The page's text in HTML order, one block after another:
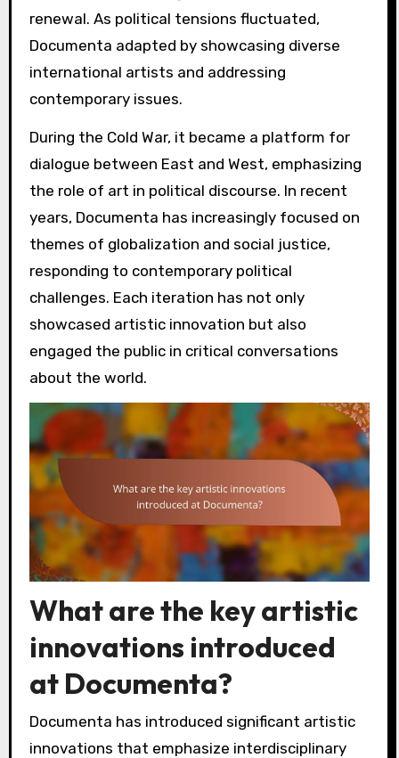
renewal. As political tensions fluctuated,
Documenta adapted by showcasing diverse
international artists and addressing
contemporary issues.
During the Cold War, it became a platform for
dialogue between East and West, emphasizing
the role of art in political discourse. In recent
years, Documenta has increasingly focused on
themes of globalization and social justice,
responding to contemporary political
challenges. Each iteration has not only
showcased artistic innovation but also
engaged the public in critical conversations
about the world.
What are the key artistic
innovations introduced
at Documenta?
Documenta has introduced significant artistic
innovations that emphasize interdisciplinary